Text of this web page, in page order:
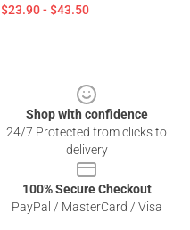
$23.90 - $43.50
Shop with confidence
24/7 Protected from clicks to
delivery
100% Secure Checkout
PayPal / MasterCard / Visa